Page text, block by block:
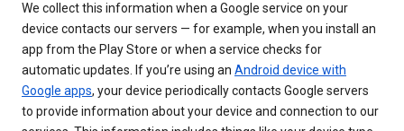
We collect this information when a Google service on your
device contacts our servers — for example, when you install an
app from the Play Store or when a service checks for
automatic updates. If you’re using an Android device with
Google apps, your device periodically contacts Google servers
to provide information about your device and connection to our